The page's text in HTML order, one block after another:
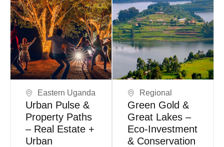
Book Now
Eastern Uganda
Urban Pulse &
Property Paths
– Real Estate +
Urban
Coming Soon
Regional
Green Gold &
Great Lakes –
Eco-Investment
& Conservation